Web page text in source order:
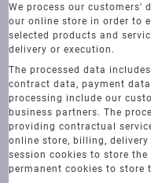
We process our customers'
our online store in order to
selected products and
delivery or execution.
The processed data
contract data, payment
processing include our
business partners. The
providing contractual
online store, billing, delivery
session cookies to store
permanent cookies to store